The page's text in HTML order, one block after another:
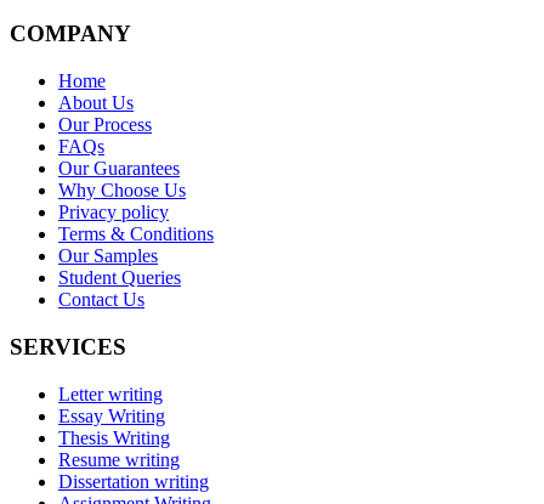
COMPANY
Home
About Us
Our Process
FAQs
Our Guarantees
Why Choose Us
Privacy policy
Terms & Conditions
Our Samples
Student Queries
Contact Us
SERVICES
Letter writing
Essay Writing
Thesis Writing
Resume writing
Dissertation writing